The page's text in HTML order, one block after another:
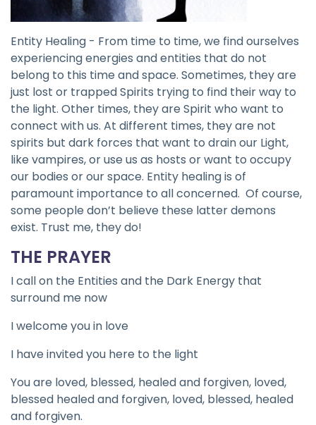
Entity Healing - From time to time, we find ourselves
experiencing energies and entities that do not
belong to this time and space. Sometimes, they are
just lost or trapped Spirits trying to find their way to
the light. Other times, they are Spirit who want to
connect with us. At different times, they are not
spirits but dark forces that want to drain our Light,
like vampires, or use us as hosts or want to occupy
our bodies or our space. Entity healing is of
paramount importance to all concerned. Of course,
some people don’t believe these latter demons
exist. Trust me, they do!
THE PRAYER
I call on the Entities and the Dark Energy that
surround me now
I welcome you in love
I have invited you here to the light
You are loved, blessed, healed and forgiven, loved,
blessed healed and forgiven, loved, blessed, healed
and forgiven.